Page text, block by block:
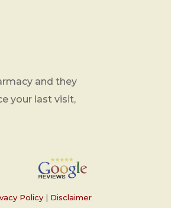
and they
your last visit,
Policy| Disclaimer